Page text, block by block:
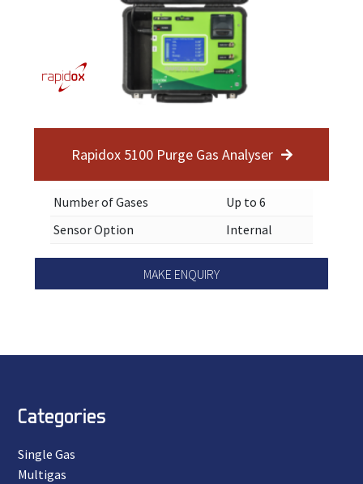
Rapidox 5100 Purge Gas Analyser
Number of Gases
Up to 6
Sensor Option
Internal
MAKE ENQUIRY
Categories
Single Gas
Multigas